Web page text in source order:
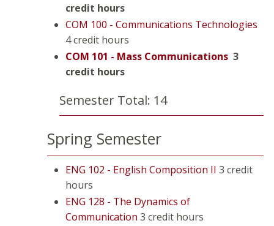
credit hours
COM 100 - Communications Technologies
4 credit hours
COM 101 - Mass Communications 3
credit hours
Semester Total: 14
Spring Semester
ENG 102 - English Composition II 3 credit
hours
ENG 128 - The Dynamics of
Communication 3 credit hours